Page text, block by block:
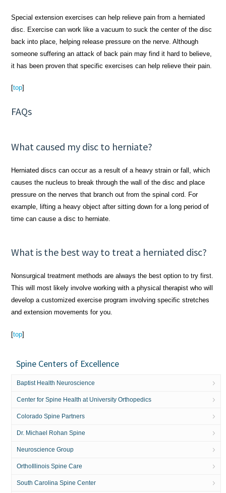
Special extension exercises can help relieve pain from a herniated
disc. Exercise can work like a vacuum to suck the center of the disc
back into place, helping release pressure on the nerve. Although
someone suffering an attack of back pain may find it hard to believe,
it has been proven that specific exercises can help relieve their pain.
[top]
FAQs
What caused my disc to herniate?
Herniated discs can occur as a result of a heavy strain or fall, which
causes the nucleus to break through the wall of the disc and place
pressure on the nerves that branch out from the spinal cord. For
example, lifting a heavy object after sitting down for a long period of
time can cause a disc to herniate.
What is the best way to treat a herniated disc?
Nonsurgical treatment methods are always the best option to try first.
This will most likely involve working with a physical therapist who will
develop a customized exercise program involving specific stretches
and extension movements for you.
[top]
Spine Centers of Excellence
Baptist Health Neuroscience
Center for Spine Health at University Orthopedics
Colorado Spine Partners
Dr. Michael Rohan Spine
Neuroscience Group
OrthoIllinois Spine Care
South Carolina Spine Center